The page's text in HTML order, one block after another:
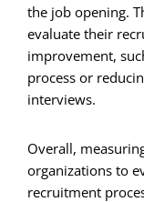
the job opening.
evaluate their
improvement,
process or
interviews.
Overall,
organizations to
recruitment